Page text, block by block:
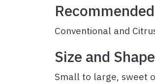
Conventional and
Size and Shape
Small to large, sweet